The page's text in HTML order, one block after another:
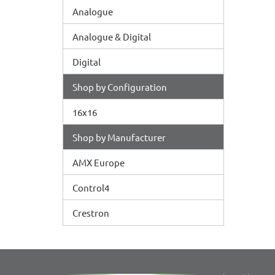
Analogue
Analogue & Digital
Digital
Shop by Configuration
16x16
Shop by Manufacturer
AMX Europe
Control4
Crestron